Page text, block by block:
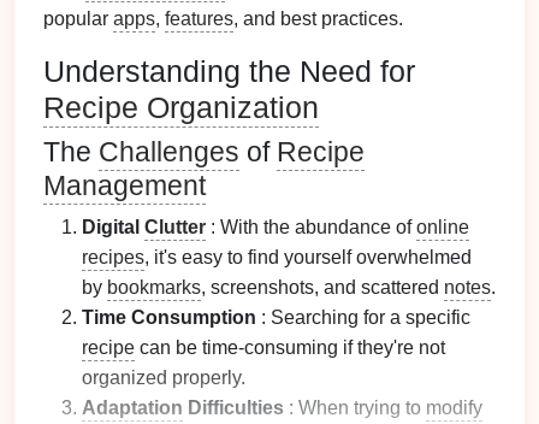
popular apps, features, and best practices.
Understanding the Need for
Recipe Organization
The Challenges of Recipe
Management
Digital Clutter : With the abundance ofonline
recipes, it's easy to find yourself overwhelmed
by bookmarks, screenshots, and scattered notes.
Time Consumption : Searching for a specific
recipe can be time-consuming if they're not
organized properly.
Adaptation Difficulties : When trying to modify